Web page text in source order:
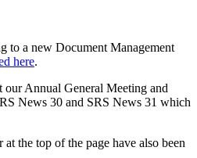
to a new Document Management
here.
our Annual General Meeting and
News 30 and SRS News 31 which
the top of the page have also been